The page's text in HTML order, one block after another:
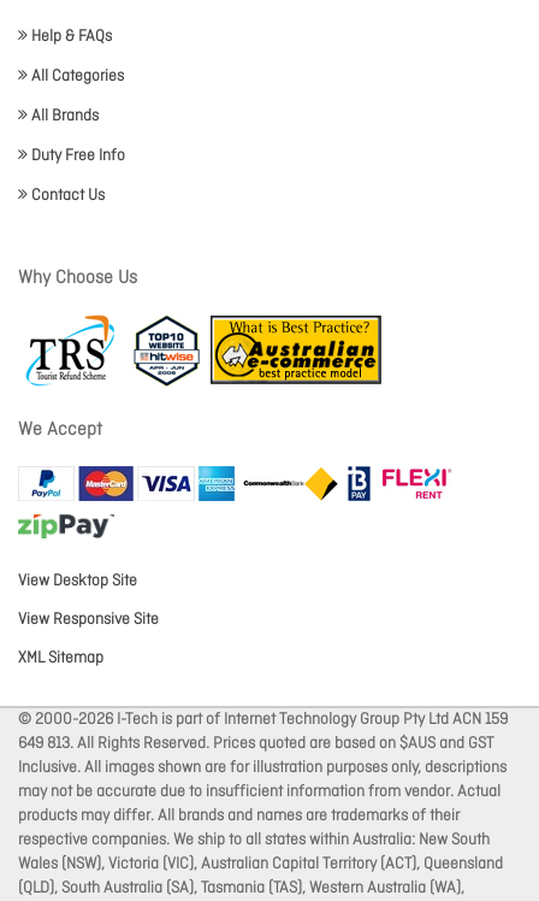
Help & FAQs
All Categories
All Brands
Duty Free Info
Contact Us
Why Choose Us
We Accept
View Desktop Site
View Responsive Site
XML Sitemap
© 2000-2026 I-Tech is part of Internet Technology Group Pty Ltd ACN 159
649 813. All Rights Reserved. Prices quoted are based on $AUS and GST
Inclusive. All images shown are for illustration purposes only, descriptions
may not be accurate due to insufficient information from vendor. Actual
products may differ. All brands and names are trademarks of their
respective companies. We ship to all states within Australia: New South
Wales (NSW), Victoria (VIC), Australian Capital Territory (ACT), Queensland
(QLD), South Australia (SA), Tasmania (TAS), Western Australia (WA),